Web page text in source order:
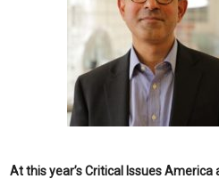
At this year’s Critical Issues